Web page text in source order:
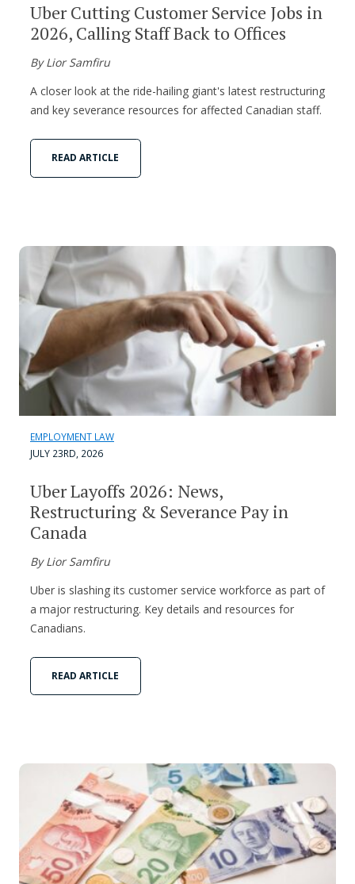
Uber Cutting Customer Service Jobs in
2026, Calling Staff Back to Offices
By Lior Samfiru
A closer look at the ride-hailing giant's latest restructuring
and key severance resources for affected Canadian staff.
READ ARTICLE
EMPLOYMENT LAW
JULY 23RD, 2026
Uber Layoffs 2026: News,
Restructuring & Severance Pay in
Canada
By Lior Samfiru
Uber is slashing its customer service workforce as part of
a major restructuring. Key details and resources for
Canadians.
READ ARTICLE